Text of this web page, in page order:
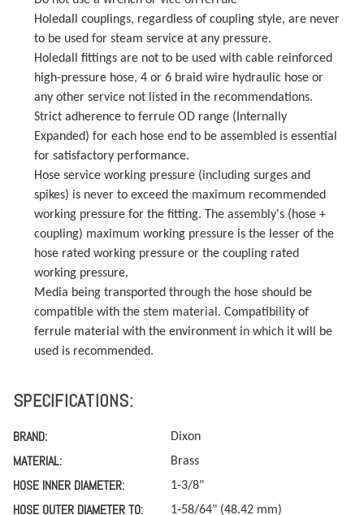
Holedall couplings, regardless of coupling style, are never
to be used for steam service at any pressure.
Holedall fittings are not to be used with cable reinforced
high-pressure hose, 4 or 6 braid wire hydraulic hose or
any other service not listed in the recommendations.
Strict adherence to ferrule OD range (Internally
Expanded) for each hose end to be assembled is essential
for satisfactory performance.
Hose service working pressure (including surges and
spikes) is never to exceed the maximum recommended
working pressure for the fitting. The assembly's (hose +
coupling) maximum working pressure is the lesser of the
hose rated working pressure or the coupling rated
working pressure.
Media being transported through the hose should be
compatible with the stem material. Compatibility of
ferrule material with the environment in which it will be
used is recommended.
SPECIFICATIONS:
BRAND: Dixon
MATERIAL: Brass
HOSE INNER DIAMETER: 1-3/8"
HOSE OUTER DIAMETER TO: 1-58/64" (48.42 mm)